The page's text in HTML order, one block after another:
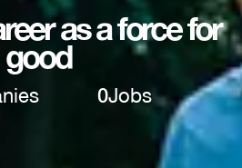
as a force for
good
0Jobs